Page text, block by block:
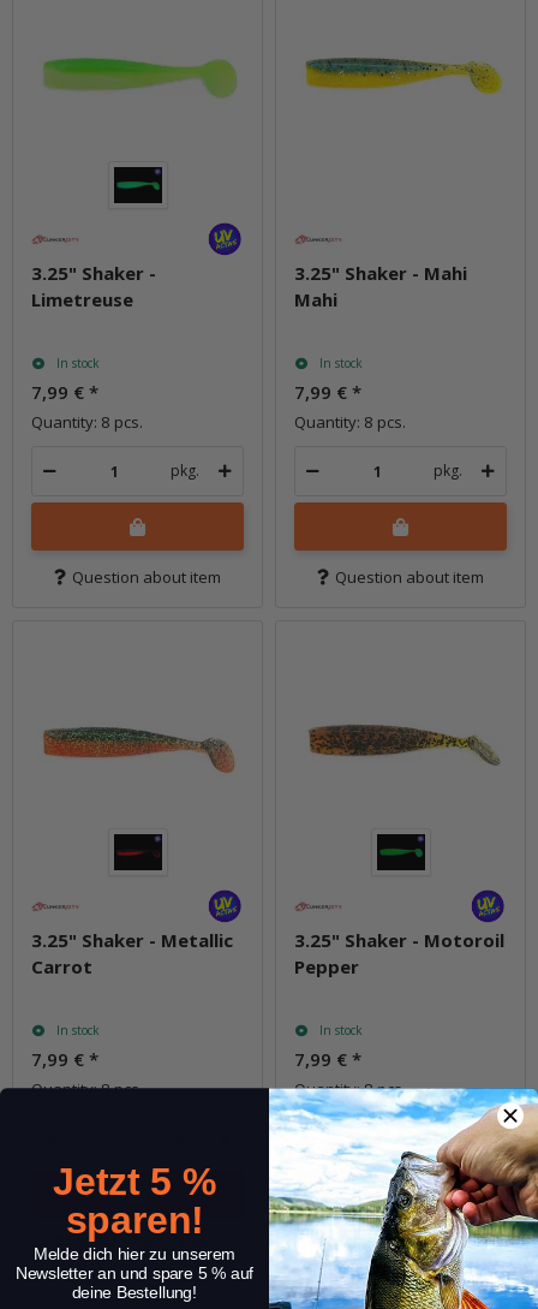
3.25" Shaker -
Limetreuse
In stock
7,99 € *
Quantity: 8 pcs.
pkg.
Question about item
3.25" Shaker - Mahi
Mahi
In stock
7,99 € *
Quantity: 8 pcs.
pkg.
Question about item
3.25" Shaker - Metallic
Carrot
In stock
7,99 € *
Quantity: 8 pcs.
Question about item
3.25" Shaker - Motoroil
Pepper
In stock
7,99 € *
Quantity: 8 pcs.
pkg.
Question about item
Jetzt 5 %
sparen!
Melde dich hier zu unserem
Newsletter an und spare 5 % auf
deine Bestellung!